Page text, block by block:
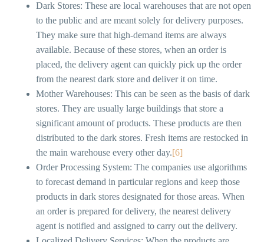
Dark Stores: These are local warehouses that are not open
to the public and are meant solely for delivery purposes.
They make sure that high-demand items are always
available. Because of these stores, when an order is
placed, the delivery agent can quickly pick up the order
from the nearest dark store and deliver it on time.
Mother Warehouses: This can be seen as the basis of dark
stores. They are usually large buildings that store a
significant amount of products. These products are then
distributed to the dark stores. Fresh items are restocked in
the main warehouse every other day.[6]
Order Processing System: The companies use algorithms
to forecast demand in particular regions and keep those
products in dark stores designated for those areas. When
an order is prepared for delivery, the nearest delivery
agent is notified and assigned to carry out the delivery.